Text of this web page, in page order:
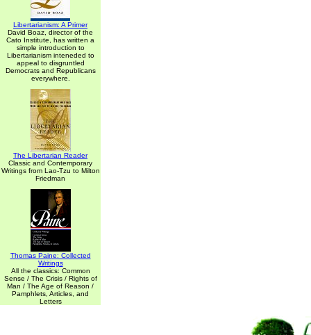
Libertarianism: A Primer
David Boaz, director of the
Cato Institute, has written a
simple introduction to
Libertarianism inteneded to
appeal to disgruntled
Democrats and Republicans
everywhere.
The Libertarian Reader
Classic and Contemporary
Writings from Lao-Tzu to Milton
Friedman
Thomas Paine: Collected
Writings
All the classics: Common
Sense / The Crisis / Rights of
Man / The Age of Reason /
Pamphlets, Articles, and
Letters